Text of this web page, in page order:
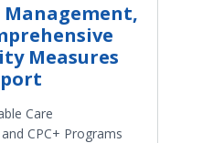
Management,
Measures
Care
CPC+ Programs